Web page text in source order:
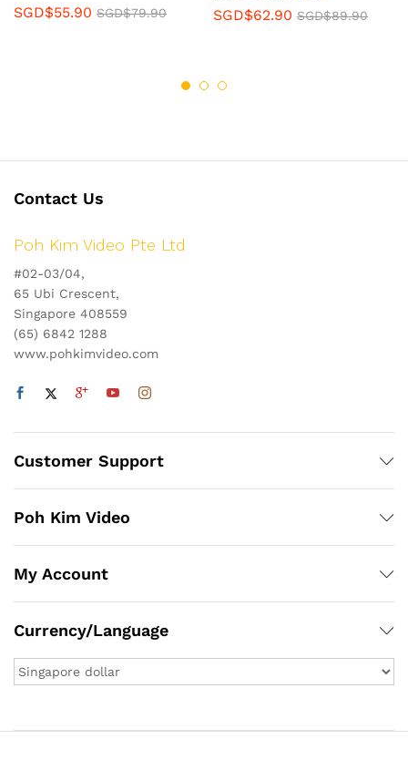
SGD$55.90 SGD$79.90 SGD$62.90 SGD$89.90
Contact Us
Poh Kim Video Pte Ltd
#02-03/04,
65 Ubi Crescent,
Singapore 408559
(65) 6842 1288
www.pohkimvideo.com
Customer Support
Poh Kim Video
My Account
Currency/Language